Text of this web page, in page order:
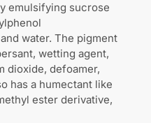
emulsifying sucrose
water. The pigment
wetting agent,
dioxide, defoamer,
has a humectant like
ester derivative,